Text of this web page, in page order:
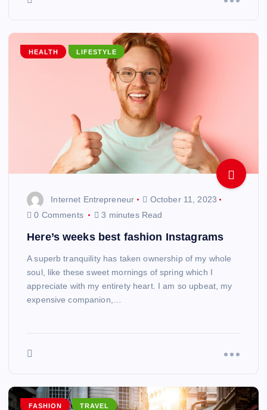
HEALTH LIFESTYLE
Internet Entrepreneur
October 11, 2023
0 Comments
3 minutes Read
Here’s weeks best fashion Instagrams
A superb tranquility has taken ownership of my whole
soul, like these sweet mornings of spring which I
appreciate with my entirety heart. I am so upbeat, my
expensive companion,…
FASHION TRAVEL